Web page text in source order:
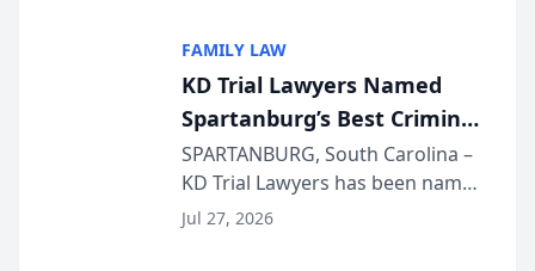
joining attorneys and other legal
professionals f...
FAMILY LAW
KD Trial Lawyers Named
Spartanburg’s Best Criminal
Defense Law Firm for 2026
SPARTANBURG, South Carolina –
KD Trial Lawyers has been named
the 2026 winner in the Best
Jul 27, 2026